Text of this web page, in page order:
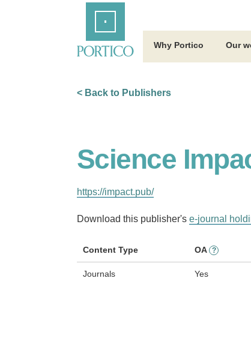
Why Portico Our
< Back to Publishers
Science
https://impact.pub/
Download this publisher's e-journal
Content Type OA ?
Journals Yes